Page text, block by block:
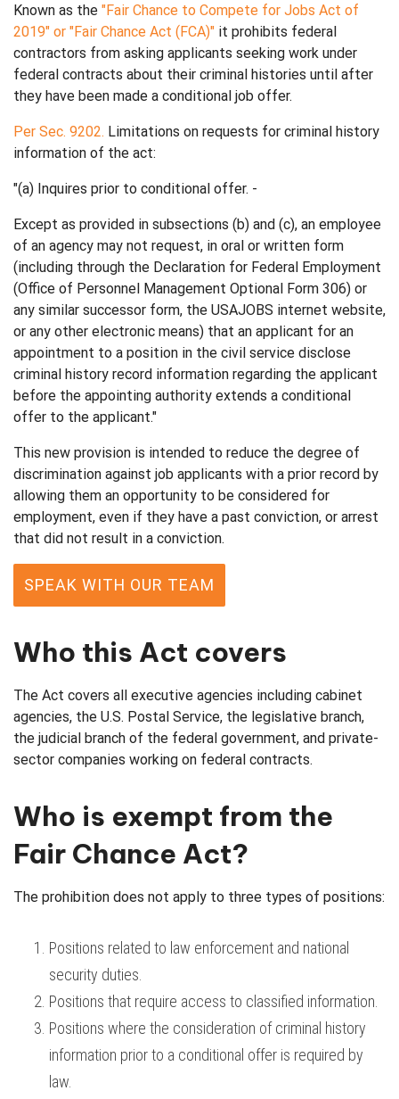
Known as the "Fair Chance to Compete for Jobs Act of
2019" or "Fair Chance Act (FCA)" it prohibits federal
contractors from asking applicants seeking work under
federal contracts about their criminal histories until after
they have been made a conditional job offer.
Per Sec. 9202. Limitations on requests for criminal history
information of the act:
"(a) Inquires prior to conditional offer. -
Except as provided in subsections (b) and (c), an employee
of an agency may not request, in oral or written form
(including through the Declaration for Federal Employment
(Office of Personnel Management Optional Form 306) or
any similar successor form, the USAJOBS internet website,
or any other electronic means) that an applicant for an
appointment to a position in the civil service disclose
criminal history record information regarding the applicant
before the appointing authority extends a conditional
offer to the applicant."
This new provision is intended to reduce the degree of
discrimination against job applicants with a prior record by
allowing them an opportunity to be considered for
employment, even if they have a past conviction, or arrest
that did not result in a conviction.
SPEAK WITH OUR TEAM
Who this Act covers
The Act covers all executive agencies including cabinet
agencies, the U.S. Postal Service, the legislative branch,
the judicial branch of the federal government, and private-
sector companies working on federal contracts.
Who is exempt from the
Fair Chance Act?
The prohibition does not apply to three types of positions:
Positions related to law enforcement and national
security duties.
Positions that require access to classified information.
Positions where the consideration of criminal history
information prior to a conditional offer is required by
law.